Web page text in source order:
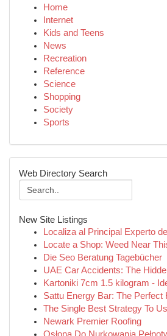
Home
Internet
Kids and Teens
News
Recreation
Reference
Science
Shopping
Society
Sports
Web Directory Search
New Site Listings
Localiza al Principal Experto
Locate a Shop: Weed Near
Die Seo Beratung Tagebücher
UAE Car Accidents: The
Kartoniki 7cm 1.5 kilogram -
Sattu Energy Bar: The Perfect
The Single Best Strategy To
Newark Premier Roofing